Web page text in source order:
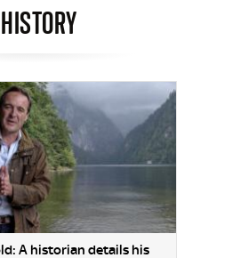
A historian details his